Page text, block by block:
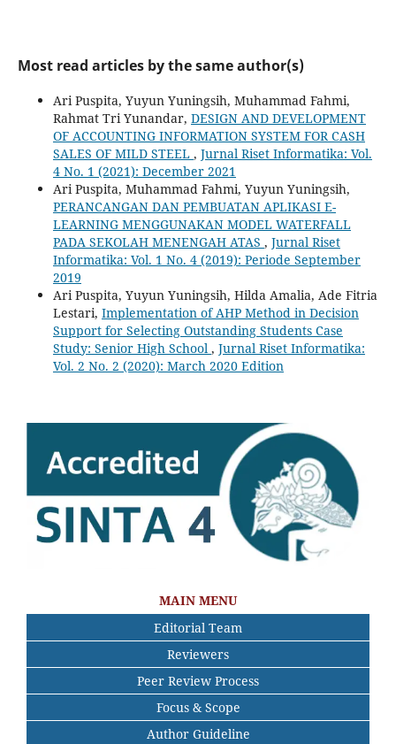
Most read articles by the same author(s)
Ari Puspita, Yuyun Yuningsih, Muhammad Fahmi,
Rahmat Tri Yunandar, DESIGN AND DEVELOPMENT
OF ACCOUNTING INFORMATION SYSTEM FOR CASH
SALES OF MILD STEEL , Jurnal Riset Informatika: Vol.
4 No. 1 (2021): December 2021
Ari Puspita, Muhammad Fahmi, Yuyun Yuningsih,
PERANCANGAN DAN PEMBUATAN APLIKASI E-
LEARNING MENGGUNAKAN MODEL WATERFALL
PADA SEKOLAH MENENGAH ATAS , Jurnal Riset
Informatika: Vol. 1 No. 4 (2019): Periode September
2019
Ari Puspita, Yuyun Yuningsih, Hilda Amalia, Ade Fitria
Lestari, Implementation of AHP Method in Decision
Support for Selecting Outstanding Students Case
Study: Senior High School , Jurnal Riset Informatika:
Vol. 2 No. 2 (2020): March 2020 Edition
MAIN MENU
Editorial Team
Reviewers
Peer Review Process
Focus & Scope
Author Guideline